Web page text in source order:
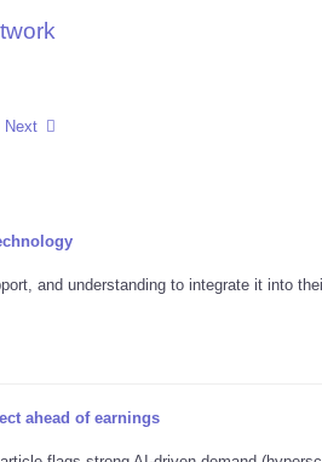
Next
and understanding to integrate it into
ahead of earnings